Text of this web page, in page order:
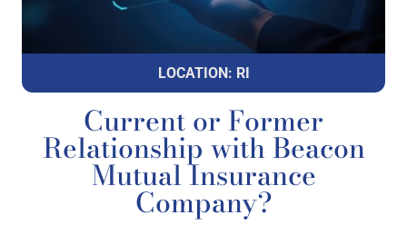
LOCATION: RI
Current or Former
Relationship with Beacon
Mutual Insurance
Company?